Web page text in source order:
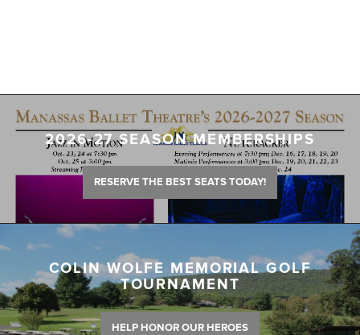
2026-27 SEASON MEMBERSHIPS
RESERVE THE BEST SEATS TODAY!
COLIN WOLFE MEMORIAL GOLF
TOURNAMENT
HELP HONOR OUR HEROES